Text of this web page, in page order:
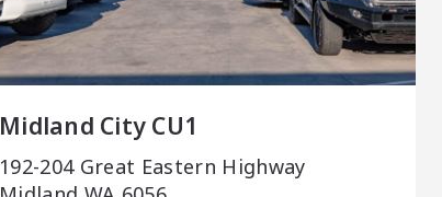
Midland City CU1
192-204 Great Eastern Highway